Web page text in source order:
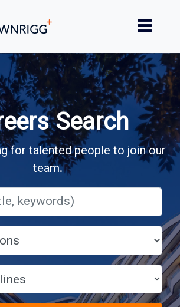
Search
for talented people to join our
team.